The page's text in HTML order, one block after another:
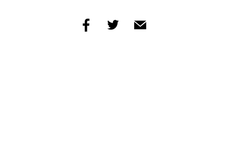
share
share